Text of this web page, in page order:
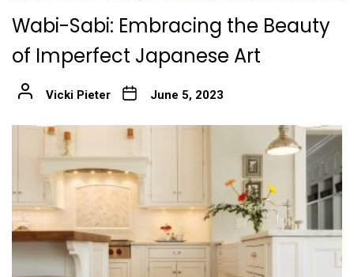
Wabi-Sabi: Embracing the Beauty
of Imperfect Japanese Art
Vicki Pieter June 5, 2023